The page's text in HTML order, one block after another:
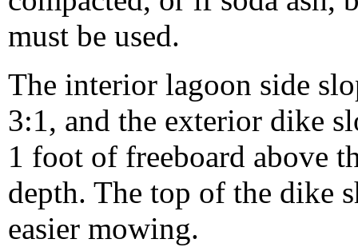
must be used.
The interior lagoon side
3:1, and the exterior dike
1 foot of freeboard above
depth. The top of the dike
easier mowing.